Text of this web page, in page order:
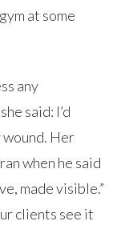
at some
any
said: I’d
Her
when he said
made visible.”
clients see it